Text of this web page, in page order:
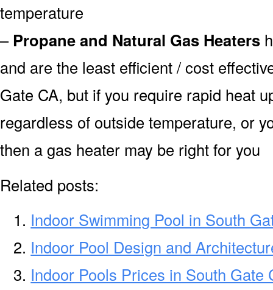
temperature
– Propane and Natural Gas Heaters
and are the least efficient / cost
Gate CA, but if you require rapid heat
regardless of outside temperature, or
then a gas heater may be right for you
Related posts:
Indoor Swimming Pool in South
Indoor Pool Design and
Indoor Pools Prices in South Gate